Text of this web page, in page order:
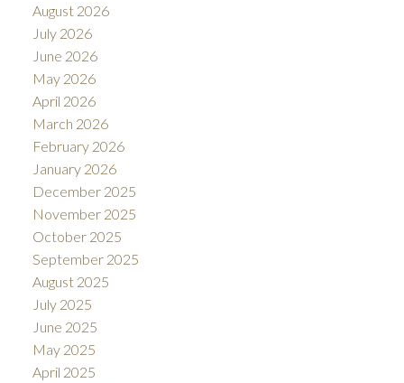
August 2026
July 2026
June 2026
May 2026
April 2026
March 2026
February 2026
January 2026
December 2025
November 2025
October 2025
September 2025
August 2025
July 2025
June 2025
May 2025
April 2025